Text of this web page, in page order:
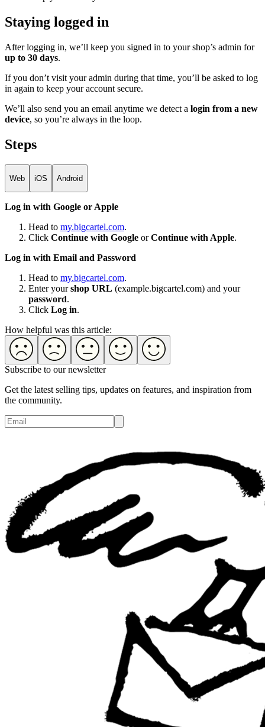
Staying logged in
After logging in, we’ll keep you signed in to your shop’s admin for
up to 30 days.
If you don’t visit your admin during that time, you’ll be asked to log
in again to keep your account secure.
We’ll also send you an email anytime we detect a login from a new
device, so you’re always in the loop.
Steps
Web iOS Android
Log in with Google or Apple
Head to my.bigcartel.com.
Click Continue with Google orContinue with Apple.
Log in with Email and Password
Head to my.bigcartel.com.
Enter yourshop URL (example.bigcartel.com) and your
password.
Click Log in.
How helpful was this article:
Subscribe to our newsletter
Get the latest selling tips, updates on features, and inspiration from
the community.